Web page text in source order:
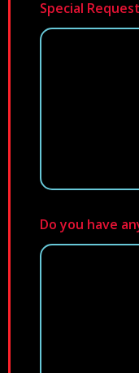
Special
Do you have